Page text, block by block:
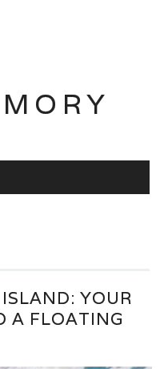
YOUR
A FLOATING